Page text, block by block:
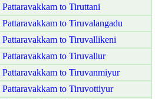
to Tiruttani
to Tiruvalangadu
to Tiruvallikeni
to Tiruvallur
to Tiruvanmiyur
to Tiruvottiyur